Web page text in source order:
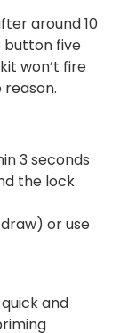
around 10
button five
won’t fire
reason.
3 seconds
the lock
or use
quick and